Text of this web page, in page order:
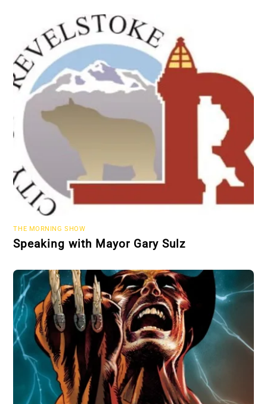
THE MORNING SHOW
Speaking with Mayor Gary Sulz